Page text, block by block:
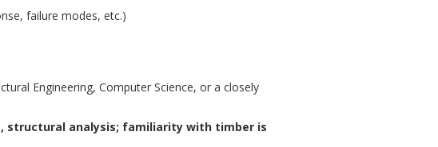
failure modes, etc.)
Engineering, Computer Science, or a closely
structural analysis; familiarity with timber is